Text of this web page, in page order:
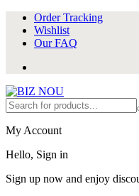
Order Tracking
Wishlist
Our FAQ
My Account
Hello, Sign in
Sign up now and enjoy